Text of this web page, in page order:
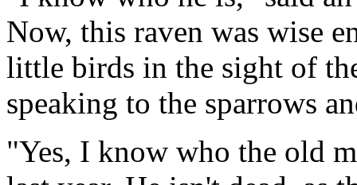
Now, this raven was wise
little birds in the sight of
speaking to the sparrows
"Yes, I know who the old